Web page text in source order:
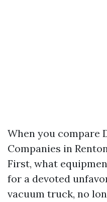
When you compare
Companies in
First, what
for a devoted
vacuum truck, no